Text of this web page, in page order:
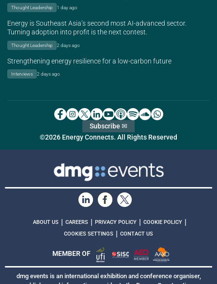
Thought Leadership 1 day ago
Energy is Southeast Asia’s second most AI-advanced sector.
Turning adoption into profit is the next contest.
Thought Leadership 2 days ago
Strengthening energy resilience for a low-carbon future
Interviews 2 days ago
©2026 Energy Connects. All Rights Reserved
Subscribe ✉
ABOUT US | CAREERS | PRIVACY POLICY | COOKIE POLICY |
COOKIES SETTINGS | CONTACT US
MEMBER OF
dmg events is an international exhibition and conference organiser,